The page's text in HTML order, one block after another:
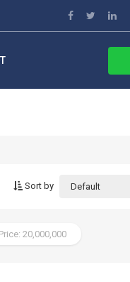
Sort by Default
20,000,000